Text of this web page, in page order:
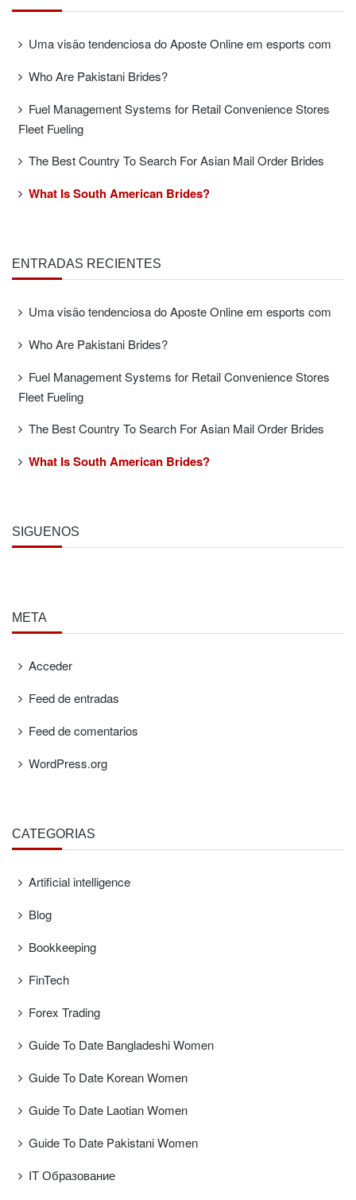
Uma visão tendenciosa do Aposte Online em esports com
Who Are Pakistani Brides?
Fuel Management Systems for Retail Convenience Stores
Fleet Fueling
The Best Country To Search For Asian Mail Order Brides
What Is South American Brides?
ENTRADAS RECIENTES
Uma visão tendenciosa do Aposte Online em esports com
Who Are Pakistani Brides?
Fuel Management Systems for Retail Convenience Stores
Fleet Fueling
The Best Country To Search For Asian Mail Order Brides
What Is South American Brides?
SÍGUENOS
META
Acceder
Feed de entradas
Feed de comentarios
WordPress.org
CATEGORÍAS
Artificial intelligence
Blog
Bookkeeping
FinTech
Forex Trading
Guide To Date Bangladeshi Women
Guide To Date Korean Women
Guide To Date Laotian Women
Guide To Date Pakistani Women
IT Образование